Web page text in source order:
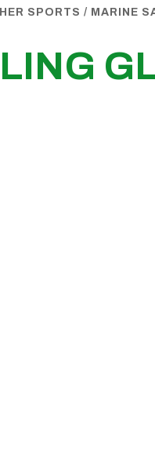
SPORTS / MARINE